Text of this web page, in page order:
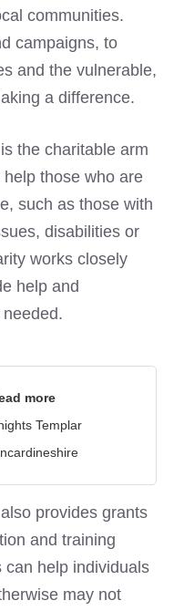
communities.
campaigns, to
and the vulnerable,
a difference.
the charitable arm
those who are
such as those with
disabilities or
works closely
help and
more
Templar
provides grants
and training
can help individuals
may not